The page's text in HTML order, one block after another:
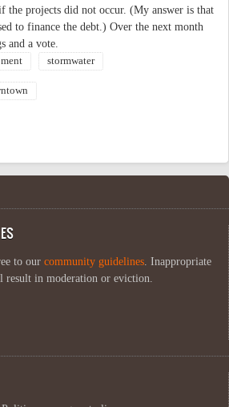
the projects did not occur. (My answer is that
to finance the debt.) Over the next month
and a vote.
stormwater
to our community guidelines . Inappropriate
in moderation or eviction.